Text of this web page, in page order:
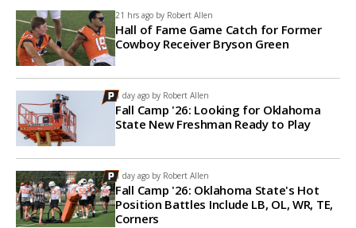
21 hrs ago by Robert Allen
Hall of Fame Game Catch for Former
Cowboy Receiver Bryson Green
1 day ago by Robert Allen
Fall Camp '26: Looking for Oklahoma
State New Freshman Ready to Play
1 day ago by Robert Allen
Fall Camp '26: Oklahoma State's Hot
Position Battles Include LB, OL, WR, TE,
Corners